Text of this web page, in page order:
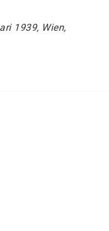
1939, Wien,